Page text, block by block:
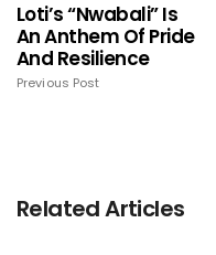
Loti’s “Nwabali” Is
An Anthem Of Pride
And Resilience
Previous Post
Related Articles